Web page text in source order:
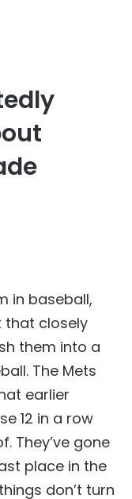
in baseball,
that closely
them into a
The Mets
earlier
12 in a row
They’ve gone
place in the
don’t turn